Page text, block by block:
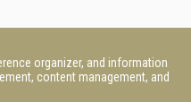
organizer, and information
content management, and